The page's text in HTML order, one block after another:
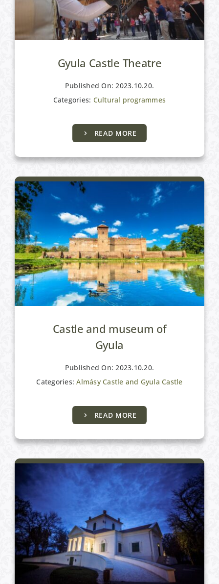
Gyula Castle Theatre
Published On: 2023.10.20.
Categories: Cultural programmes
READ MORE
Almásy Castle and Gyula Castle
Castle and museum of
Gyula
Published On: 2023.10.20.
Categories:Almásy Castle and Gyula Castle
READ MORE
Cultural programmes